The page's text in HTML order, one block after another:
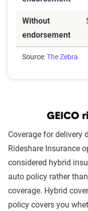
Without
endorsement
Source:The Zebra
GEICO
Coverage for delivery
Rideshare Insurance
considered hybrid
auto policy rather
coverage. Hybrid
policy covers you